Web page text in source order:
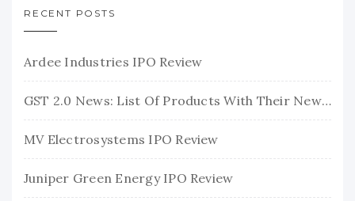
RECENT POSTS
Ardee Industries IPO Review
GST 2.0 News: List Of Products With Their New GST Rates
MV Electrosystems IPO Review
Juniper Green Energy IPO Review